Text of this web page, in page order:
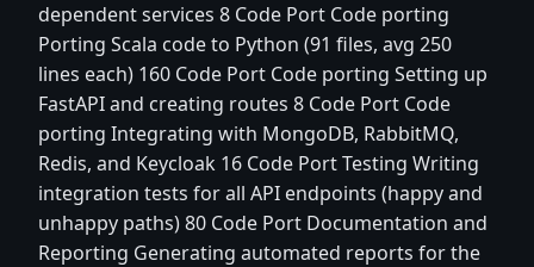
dependent services 8 Code Port Code porting
Porting Scala code to Python (91 files, avg 250
lines each) 160 Code Port Code porting Setting up
FastAPI and creating routes 8 Code Port Code
porting Integrating with MongoDB, RabbitMQ,
Redis, and Keycloak 16 Code Port Testing Writing
integration tests for all API endpoints (happy and
unhappy paths) 80 Code Port Documentation and
Reporting Generating automated reports for the